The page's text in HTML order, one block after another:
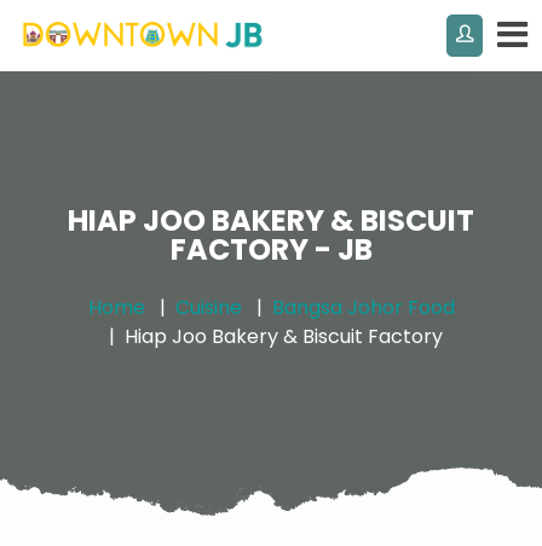
HIAP JOO BAKERY & BISCUIT
FACTORY - JB
Home Cuisine
Bangsa Johor Food
Hiap Joo Bakery & Biscuit Factory